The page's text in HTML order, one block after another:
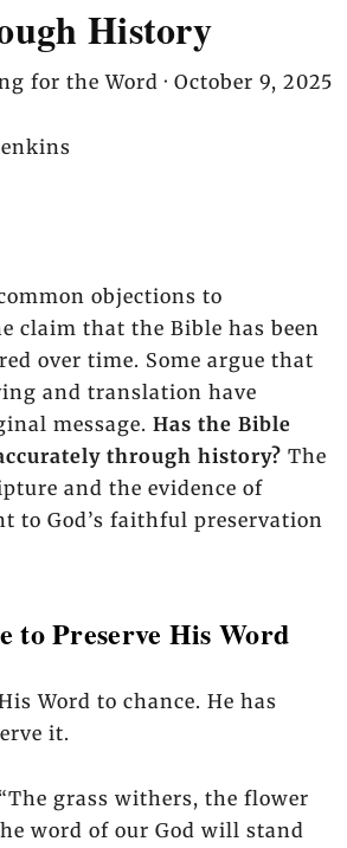
History
for the Word · October 9, 2025
objections to
claim that the Bible has been
over time. Some argue that
and translation have
message. Has the Bible
through history? The
and the evidence of
to God’s faithful preservation
to Preserve His Word
Word to chance. He has
it.
grass withers, the flower
word of our God will stand